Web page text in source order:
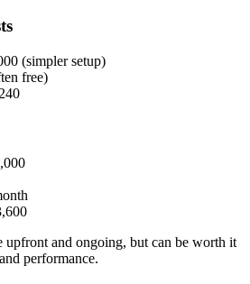
(simpler setup)
free)
upfront and ongoing, but can be worth it
performance.